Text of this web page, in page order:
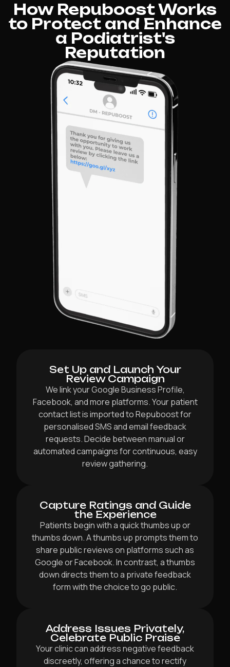
How Repuboost Works
to Protect and Enhance
a Podiatrist's
Reputation
Set Up and Launch Your
Review Campaign
We link your Google Business Profile,
Facebook, and more platforms. Your patient
contact list is imported to Repuboost for
personalised SMS and email feedback
requests. Decide between manual or
automated campaigns for continuous, easy
review gathering.
Capture Ratings and Guide
the Experience
Patients begin with a quick thumbs up or
thumbs down. A thumbs up prompts them to
share public reviews on platforms such as
Google or Facebook. In contrast, a thumbs
down directs them to a private feedback
form with the choice to go public.
Address Issues Privately,
Celebrate Public Praise
Your clinic can address negative feedback
discreetly, offering a chance to rectify